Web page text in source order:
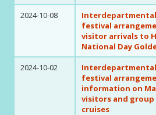
2024-10-08
festival
visitor arrivals to
National Day
2024-10-02
festival
information on
visitors and
cruises